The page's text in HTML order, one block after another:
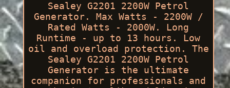
Sealey G2201 2200W Petrol
Generator. Max Watts - 2200W /
Rated Watts - 2000W. Long
Runtime - up to 13 hours. Low
oil and overload protection. The
Sealey G2201 2200W Petrol
Generator is the ultimate
companion for professionals and